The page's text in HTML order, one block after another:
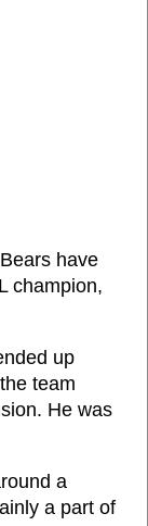
have
champion,
up
team
He was
a
a part of